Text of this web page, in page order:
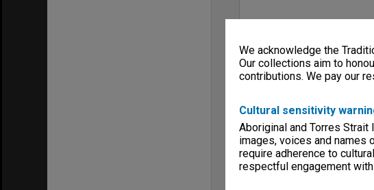
We acknowledge the
Our collections aim to
contributions. We pay our
Cultural sensitivity
Aboriginal and Torres
images, voices and names
require adherence to
respectful engagement